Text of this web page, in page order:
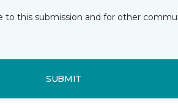
this submission and for other
SUBMIT